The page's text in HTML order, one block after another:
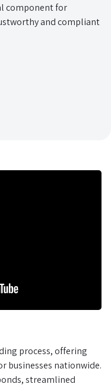
component for
and compliant
process, offering
businesses nationwide.
streamlined